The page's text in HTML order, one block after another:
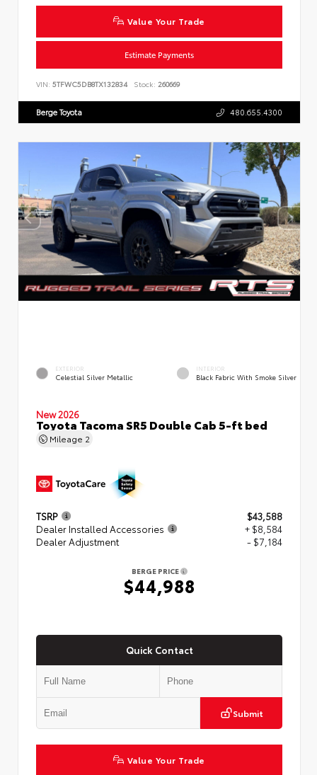
Value Your Trade
Estimate Payments
VIN: 5TFWC5DB8TX132834 Stock: 260669
Berge Toyota 480.655.4300
EXTERIOR
Celestial Silver Metallic
INTERIOR
Black Fabric With Smoke Silver
New 2026
Toyota Tacoma SR5 Double Cab 5-ft bed
Mileage 2
TSRP
$43,588
Dealer Installed Accessories
+ $8,584
Dealer Adjustment
- $7,184
BERGE PRICE
$44,988
Quick Contact
Submit
Value Your Trade